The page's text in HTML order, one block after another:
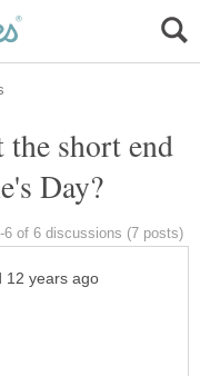
the short end